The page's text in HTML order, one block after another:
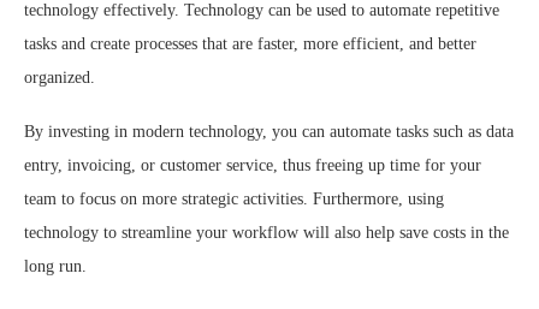
technology effectively. Technology can be used to automate repetitive
tasks and create processes that are faster, more efficient, and better
organized.
By investing in modern technology, you can automate tasks such as data
entry, invoicing, or customer service, thus freeing up time for your
team to focus on more strategic activities. Furthermore, using
technology to streamline your workflow will also help save costs in the
long run.